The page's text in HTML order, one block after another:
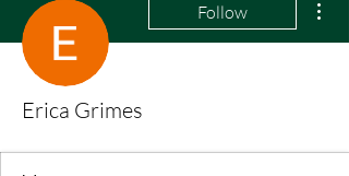
Follow
Erica Grimes